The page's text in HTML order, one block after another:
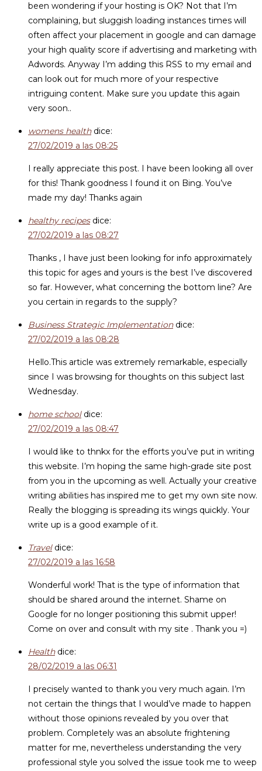
been wondering if your hosting is OK? Not that I’m
complaining, but sluggish loading instances times will
often affect your placement in google and can damage
your high quality score if advertising and marketing with
Adwords. Anyway I’m adding this RSS to my email and
can look out for much more of your respective
intriguing content. Make sure you update this again
very soon..
womens health dice:
27/02/2019 a las 08:25
I really appreciate this post. I have been looking all over
for this! Thank goodness I found it on Bing. You’ve
made my day! Thanks again
healthy recipes dice:
27/02/2019 a las 08:27
Thanks , I have just been looking for info approximately
this topic for ages and yours is the best I’ve discovered
so far. However, what concerning the bottom line? Are
you certain in regards to the supply?
Business Strategic Implementation dice:
27/02/2019 a las 08:28
Hello.This article was extremely remarkable, especially
since I was browsing for thoughts on this subject last
Wednesday.
home school dice:
27/02/2019 a las 08:47
I would like to thnkx for the efforts you’ve put in writing
this website. I’m hoping the same high-grade site post
from you in the upcoming as well. Actually your creative
writing abilities has inspired me to get my own site now.
Really the blogging is spreading its wings quickly. Your
write up is a good example of it.
Travel dice:
27/02/2019 a las 16:58
Wonderful work! That is the type of information that
should be shared around the internet. Shame on
Google for no longer positioning this submit upper!
Come on over and consult with my site . Thank you =)
Health dice:
28/02/2019 a las 06:31
I precisely wanted to thank you very much again. I’m
not certain the things that I would’ve made to happen
without those opinions revealed by you over that
problem. Completely was an absolute frightening
matter for me, nevertheless understanding the very
professional style you solved the issue took me to weep